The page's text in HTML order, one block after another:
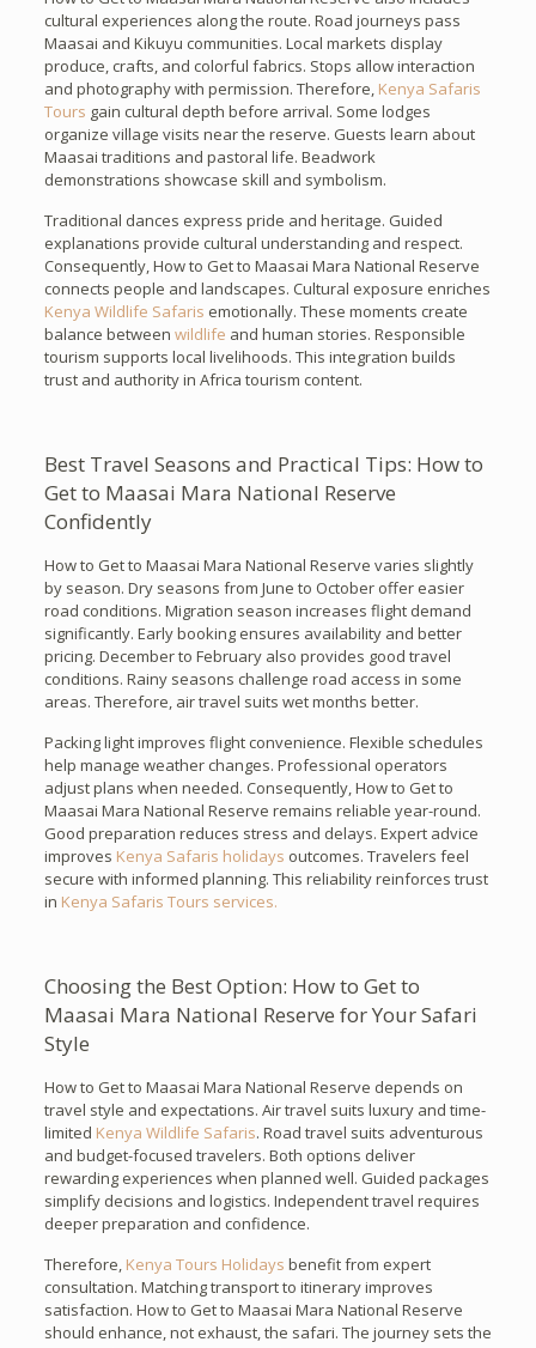
cultural experiences along the route. Road journeys pass
Maasai and Kikuyu communities. Local markets display
produce, crafts, and colorful fabrics. Stops allow interaction
and photography with permission. Therefore, Kenya Safaris
Tours gain cultural depth before arrival. Some lodges
organize village visits near the reserve. Guests learn about
Maasai traditions and pastoral life. Beadwork
demonstrations showcase skill and symbolism.
Traditional dances express pride and heritage. Guided
explanations provide cultural understanding and respect.
Consequently, How to Get to Maasai Mara National Reserve
connects people and landscapes. Cultural exposure enriches
Kenya Wildlife Safaris emotionally. These moments create
balance between wildlife and human stories. Responsible
tourism supports local livelihoods. This integration builds
trust and authority in Africa tourism content.
Best Travel Seasons and Practical Tips: How to
Get to Maasai Mara National Reserve
Confidently
How to Get to Maasai Mara National Reserve varies slightly
by season. Dry seasons from June to October offer easier
road conditions. Migration season increases flight demand
significantly. Early booking ensures availability and better
pricing. December to February also provides good travel
conditions. Rainy seasons challenge road access in some
areas. Therefore, air travel suits wet months better.
Packing light improves flight convenience. Flexible schedules
help manage weather changes. Professional operators
adjust plans when needed. Consequently, How to Get to
Maasai Mara National Reserve remains reliable year-round.
Good preparation reduces stress and delays. Expert advice
improves Kenya Safaris holidays outcomes. Travelers feel
secure with informed planning. This reliability reinforces trust
in Kenya Safaris Tours services.
Choosing the Best Option: How to Get to
Maasai Mara National Reserve for Your Safari
Style
How to Get to Maasai Mara National Reserve depends on
travel style and expectations. Air travel suits luxury and time-
limited Kenya Wildlife Safaris. Road travel suits adventurous
and budget-focused travelers. Both options deliver
rewarding experiences when planned well. Guided packages
simplify decisions and logistics. Independent travel requires
deeper preparation and confidence.
Therefore, Kenya Tours Holidays benefit from expert
consultation. Matching transport to itinerary improves
satisfaction. How to Get to Maasai Mara National Reserve
should enhance, not exhaust, the safari. The journey sets the